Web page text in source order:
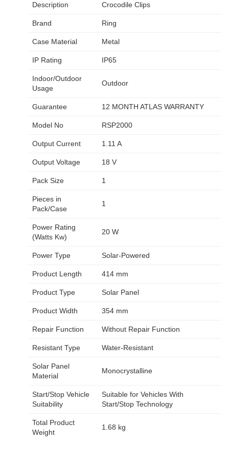
Description
Crocodile Clips
Brand Ring
Case Material Metal
IP Rating IP65
Indoor/Outdoor
Usage
Outdoor
Guarantee 12 MONTH ATLAS WARRANTY
Model No RSP2000
Output Current 1.11 A
Output Voltage 18 V
Pack Size 1
Pieces in
Pack/Case
1
Power Rating
(Watts Kw)
20 W
Power Type Solar-Powered
Product Length 414 mm
Product Type Solar Panel
Product Width 354 mm
Repair Function Without Repair Function
Resistant Type Water-Resistant
Solar Panel
Material
Monocrystalline
Start/Stop Vehicle
Suitability
Suitable for Vehicles With
Start/Stop Technology
Total Product
Weight
1.68 kg